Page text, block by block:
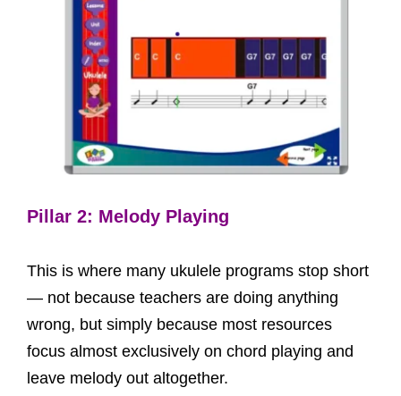
Pillar 2: Melody Playing
This is where many ukulele programs stop short
— not because teachers are doing anything
wrong, but simply because most resources
focus almost exclusively on chord playing and
leave melody out altogether.